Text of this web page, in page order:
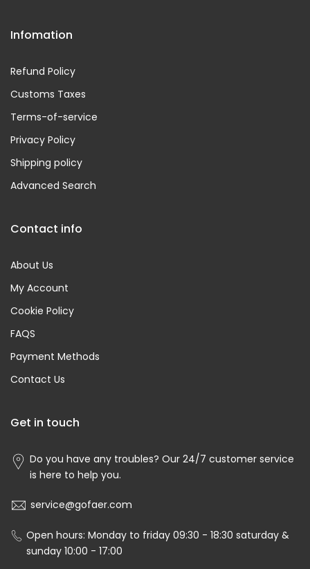
Infomation
Refund Policy
Customs Taxes
Terms-of-service
Privacy Policy
Shipping policy
Advanced Search
Contact info
About Us
My Account
Cookie Policy
FAQS
Payment Methods
Contact Us
Get in touch
Do you have any troubles? Our 24/7 customer service
is here to help you.
service@gofaer.com
Open hours: Monday to friday 09:30 - 18:30 saturday &
sunday 10:00 - 17:00